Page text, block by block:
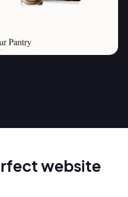
website